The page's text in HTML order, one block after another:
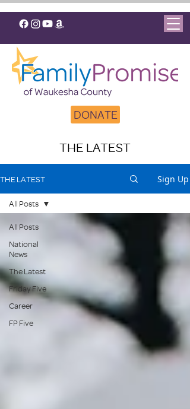
DONATE
THE LATEST
THE LATEST Sign Up
All Posts
National
News
The Latest
Friday Five
Career
FP Five
All Posts